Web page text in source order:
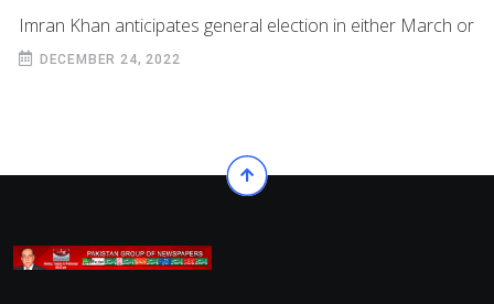
Imran Khan anticipates general election in either March or
DECEMBER 24, 2022